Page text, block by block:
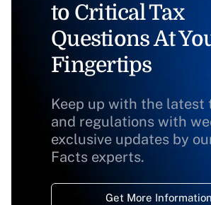
to Critical Tax
Questions At
Fingertips
Keep up with the latest
and regulations with
exclusive updates by
Facts experts.
Get More Information